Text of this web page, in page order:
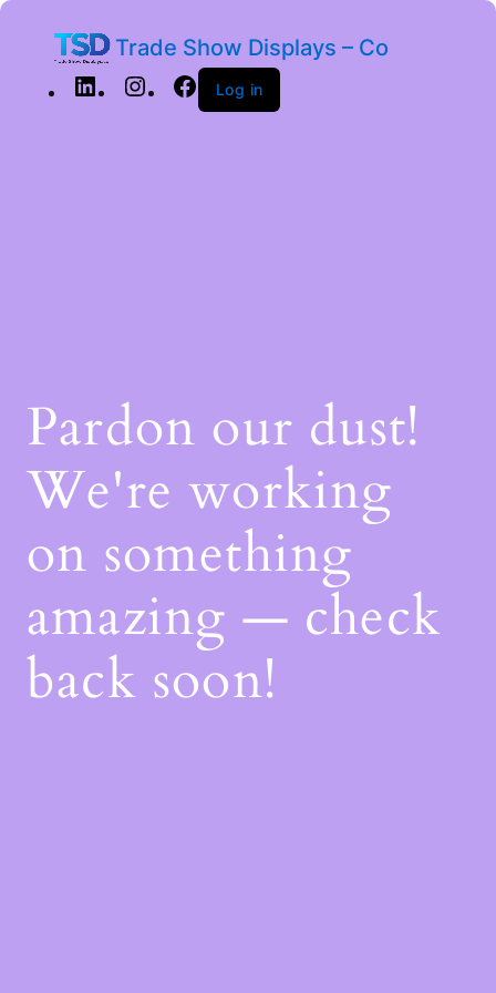
Trade Show Displays – Co
Log in
Pardon our dust!
We're working
on something
amazing — check
back soon!